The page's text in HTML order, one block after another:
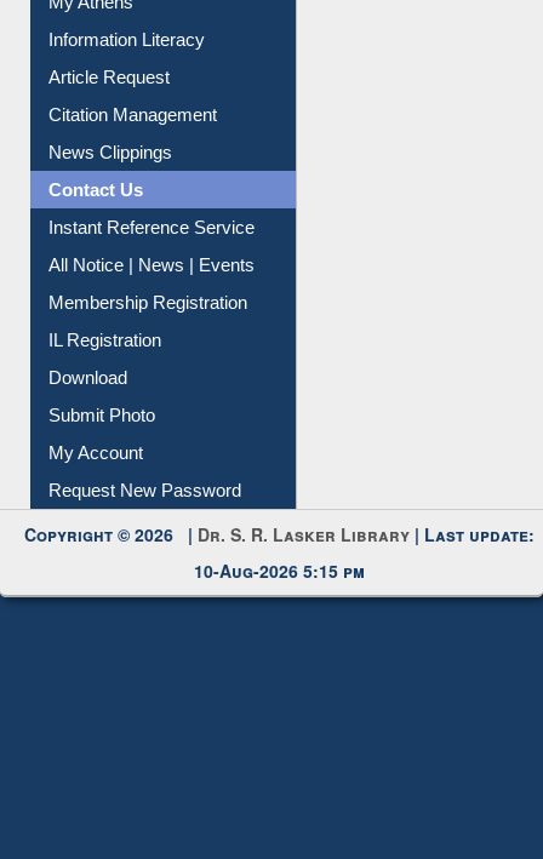
Social Networks
My Athens
Information Literacy
Article Request
Citation Management
News Clippings
Contact Us
Instant Reference Service
All Notice | News | Events
Membership Registration
IL Registration
Download
Submit Photo
Copyright © 2026 |Dr. S. R. Lasker Library| Last update: